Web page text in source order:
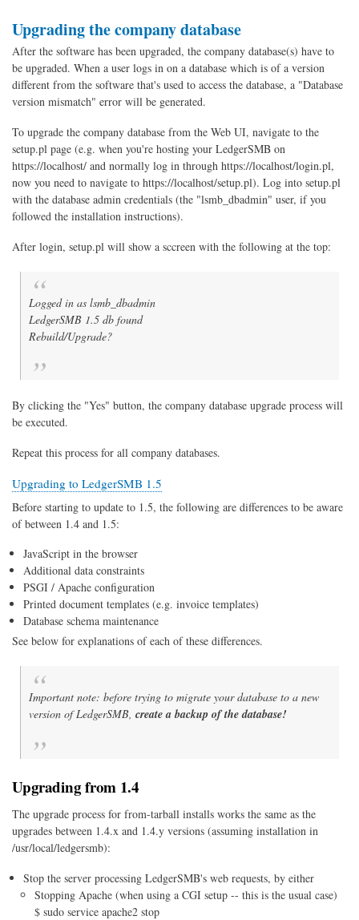
Upgrading the company database
After the software has been upgraded, the company database(s) have to
be upgraded. When a user logs in on a database which is of a version
different from the software that's used to access the database, a "Database
version mismatch" error will be generated.
To upgrade the company database from the Web UI, navigate to the
setup.pl page (e.g. when you're hosting your LedgerSMB on
https://localhost/ and normally log in through https://localhost/login.pl,
now you need to navigate to https://localhost/setup.pl). Log into setup.pl
with the database admin credentials (the "lsmb_dbadmin" user, if you
followed the installation instructions).
After login, setup.pl will show a sccreen with the following at the top:
Logged in as lsmb_dbadmin
LedgerSMB 1.5 db found
Rebuild/Upgrade?
By clicking the "Yes" button, the company database upgrade process will
be executed.
Repeat this process for all company databases.
Upgrading to LedgerSMB 1.5
Before starting to update to 1.5, the following are differences to be aware
of between 1.4 and 1.5:
JavaScript in the browser
Additional data constraints
PSGI / Apache configuration
Printed document templates (e.g. invoice templates)
Database schema maintenance
See below for explanations of each of these differences.
Important note: before trying to migrate your database to a new
version of LedgerSMB, create a backup of the database!
Upgrading from 1.4
The upgrade process for from-tarball installs works the same as the
upgrades between 1.4.x and 1.4.y versions (assuming installation in
/usr/local/ledgersmb):
Stop the server processing LedgerSMB's web requests, by either
Stopping Apache (when using a CGI setup -- this is the usual case)
$ sudo service apache2 stop